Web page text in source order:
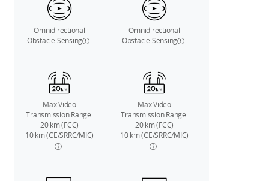
Omnidirectional
Obstacle Sensing
Omnidirectional
Obstacle Sensing
Max Video
Transmission Range:
20 km (FCC)
10 km (CE/SRRC/MIC)
Max Video
Transmission Range:
20 km (FCC)
10 km (CE/SRRC/MIC)